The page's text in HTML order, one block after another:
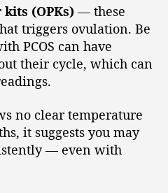
(OPKs) — these
triggers ovulation. Be
PCOS can have
their cycle, which can
no clear temperature
it suggests you may
— even with